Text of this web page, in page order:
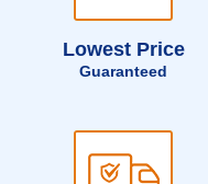
Lowest Price
Guaranteed